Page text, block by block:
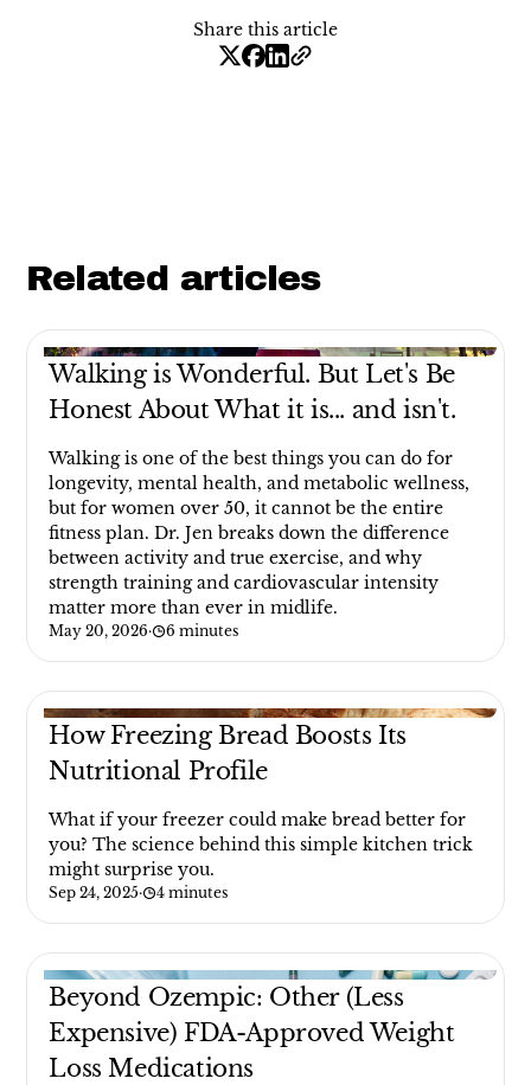
Share this article
Related articles
Walking is Wonderful. But Let's Be
Honest About What it is... and isn't.
Walking is one of the best things you can do for
longevity, mental health, and metabolic wellness,
but for women over 50, it cannot be the entire
fitness plan. Dr. Jen breaks down the difference
between activity and true exercise, and why
strength training and cardiovascular intensity
matter more than ever in midlife.
May 20, 2026· 6 minutes
How Freezing Bread Boosts Its
Nutritional Profile
What if your freezer could make bread better for
you? The science behind this simple kitchen trick
might surprise you.
Sep 24, 2025· 4 minutes
Beyond Ozempic: Other (Less
Expensive) FDA-Approved Weight
Loss Medications